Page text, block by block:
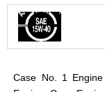
Case No. 1